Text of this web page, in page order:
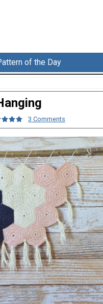
of the Day
3 Comments